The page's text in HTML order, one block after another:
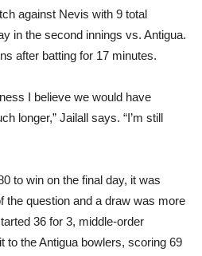
against Nevis with 9 total
in the second innings vs. Antigua.
after batting for 17 minutes.
I believe we would have
longer,” Jailall says. “I’m still
to win on the final day, it was
the question and a draw was more
36 for 3, middle-order
to the Antigua bowlers, scoring 69